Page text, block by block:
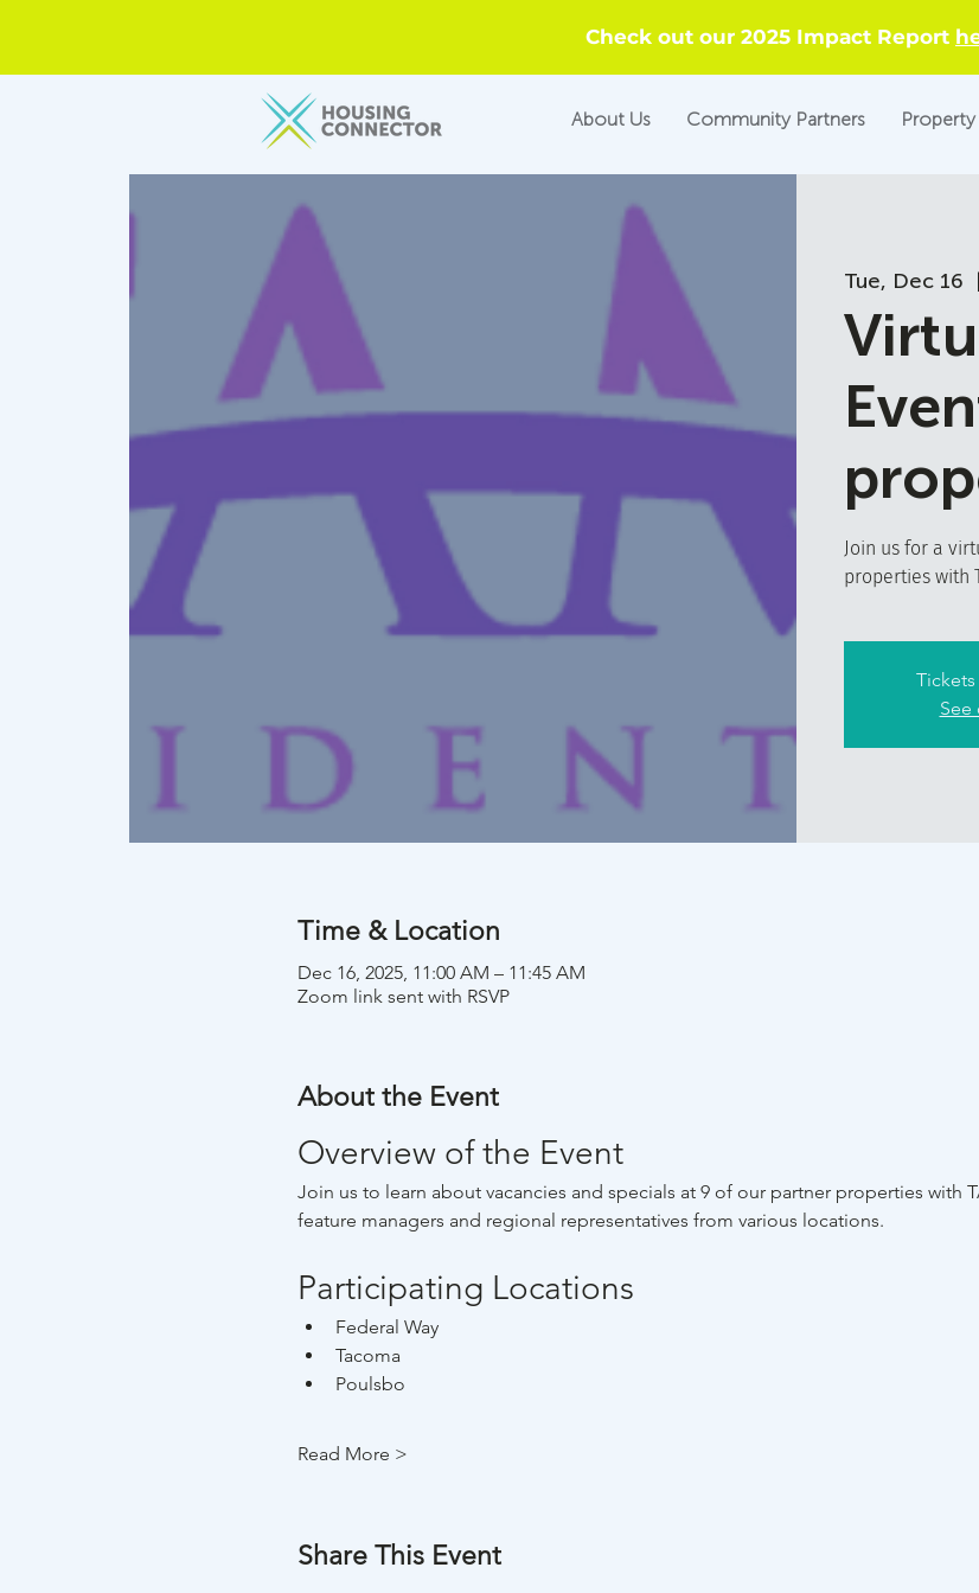
Check out our 2025 Impact Report
About Us Community Partners
Tue, Dec 16
Join us for a
properties with
See
Time & Location
Dec 16, 2025, 11:00 AM – 11:45 AM
Zoom link sent with RSVP
About the Event
Overview of the Event
Join us to learn about vacancies and specials at 9 of our partner properties with
feature managers and regional representatives from various locations.
Participating Locations
Federal Way
Tacoma
Poulsbo
Read More >
Share This Event